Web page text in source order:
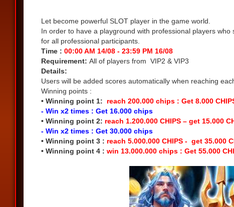
Let become powerful SLOT player in the game world.
In order to have a playground with professional players
for all professional participants.
Time : 00:00 AM 14/08 - 23:59 PM 16/08
Requirement: All of players from VIP2 & VIP3
Details:
Users will be added scores automatically when reaching
Winning points :
• Winning point 1:
reach 200.000 chips : Get 8.000
- Win x2 times : Get 16.000 chips
• Winning point 2: reach 1.200.000 CHIPS – get 15.000
- Win x2 times : Get 30.000 chips
• Winning point 3 : reach 5.000.000 CHIPS - get 35.000
• Winning point 4 : win 13.000.000 chips : Get 55.000